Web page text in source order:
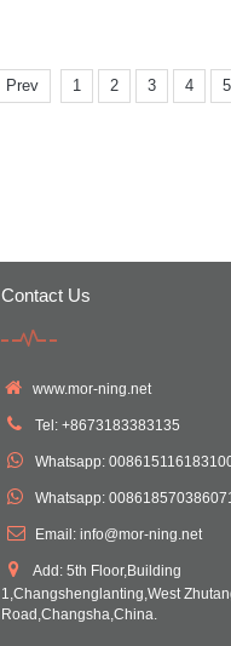
Prev 1 2 3 4 5
Contact Us
www.mor-ning.net
Tel: +8673183383135
Whatsapp:
Whatsapp:
Email: info@mor-ning.net
Add: 5th Floor,Building
1,Changshenglanting,West
Road,Changsha,China.